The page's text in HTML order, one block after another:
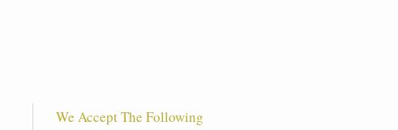
We Accept The Following